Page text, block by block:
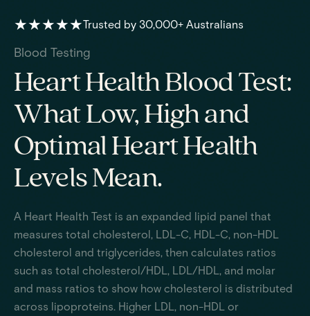
★★★★★Trusted by 30,000+ Australians
Blood Testing
Heart Health Blood Test:
What Low, High and
Optimal Heart Health
Levels Mean.
A Heart Health Test is an expanded lipid panel that
measures total cholesterol, LDL-C, HDL-C, non-HDL
cholesterol and triglycerides, then calculates ratios
such as total cholesterol/HDL, LDL/HDL, and molar
and mass ratios to show how cholesterol is distributed
across lipoproteins. Higher LDL, non-HDL or